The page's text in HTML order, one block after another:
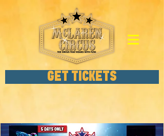
GET TICKETS